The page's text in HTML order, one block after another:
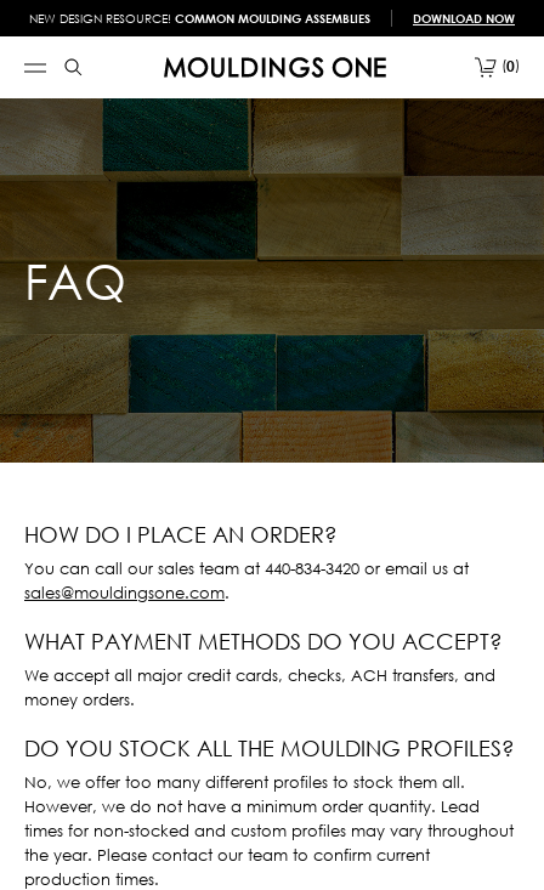
NEW DESIGN RESOURCE! COMMON MOULDING ASSEMBLIES DOWNLOAD NOW
0
FAQ
HOW DO I PLACE AN ORDER?
You can call our sales team at 440-834-3420 or email us at
sales@mouldingsone.com.
WHAT PAYMENT METHODS DO YOU ACCEPT?
We accept all major credit cards, checks, ACH transfers, and
money orders.
DO YOU STOCK ALL THE MOULDING PROFILES?
No, we offer too many different profiles to stock them all.
However, we do not have a minimum order quantity. Lead
times for non-stocked and custom profiles may vary throughout
the year. Please contact our team to confirm current
production times.